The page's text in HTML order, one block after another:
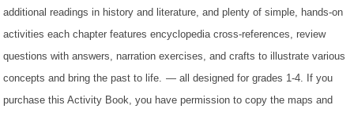
additional readings in history and literature, and plenty of simple, hands-on
activities each chapter features encyclopedia cross-references, review
questions with answers, narration exercises, and crafts to illustrate various
concepts and bring the past to life. — all designed for grades 1-4. If you
purchase this Activity Book, you have permission to copy the maps and